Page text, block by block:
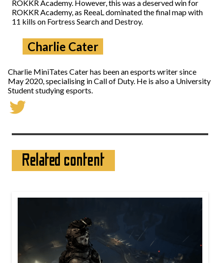
ROKKR Academy. However, this was a deserved win for
ROKKR Academy, as ReeaL dominated the final map with
11 kills on Fortress Search and Destroy.
Charlie Cater
Charlie MiniTates Cater has been an esports writer since
May 2020, specialising in Call of Duty. He is also a University
Student studying esports.
Related content